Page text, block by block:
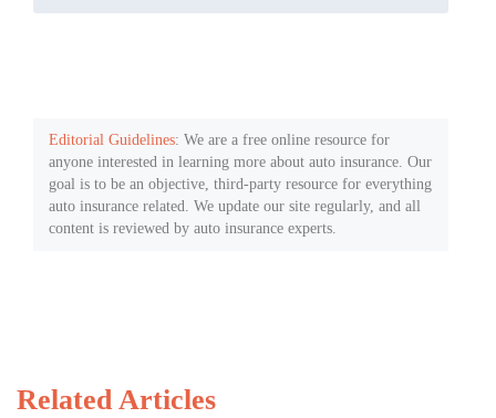
Editorial Guidelines: We are a free online resource for
anyone interested in learning more about auto insurance. Our
goal is to be an objective, third-party resource for everything
auto insurance related. We update our site regularly, and all
content is reviewed by auto insurance experts.
Related Articles